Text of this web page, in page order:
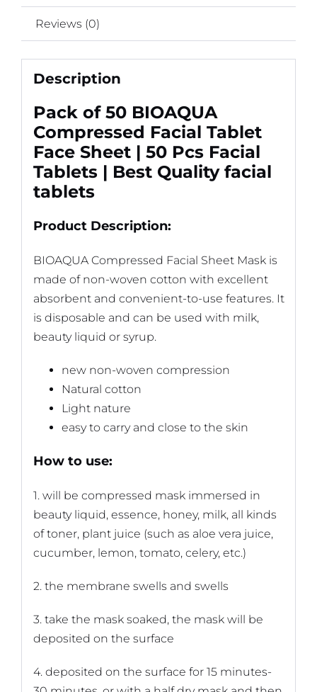
Reviews (0)
Description
Pack of 50 BIOAQUA
Compressed Facial Tablet
Face Sheet | 50 Pcs Facial
Tablets | Best Quality facial
tablets
Product Description:
BIOAQUA Compressed Facial Sheet Mask is
made of non-woven cotton with excellent
absorbent and convenient-to-use features. It
is disposable and can be used with milk,
beauty liquid or syrup.
new non-woven compression
Natural cotton
Light nature
easy to carry and close to the skin
How to use:
1. will be compressed mask immersed in
beauty liquid, essence, honey, milk, all kinds
of toner, plant juice (such as aloe vera juice,
cucumber, lemon, tomato, celery, etc.)
2. the membrane swells and swells
3. take the mask soaked, the mask will be
deposited on the surface
4. deposited on the surface for 15 minutes-